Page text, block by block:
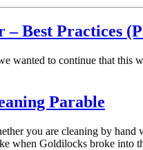
Best Practices
wanted to continue that
Parable
you are cleaning by
when Goldilocks broke into